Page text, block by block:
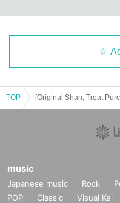
TOP
music
Japanese music Rock
POP
Classic Visual Kei